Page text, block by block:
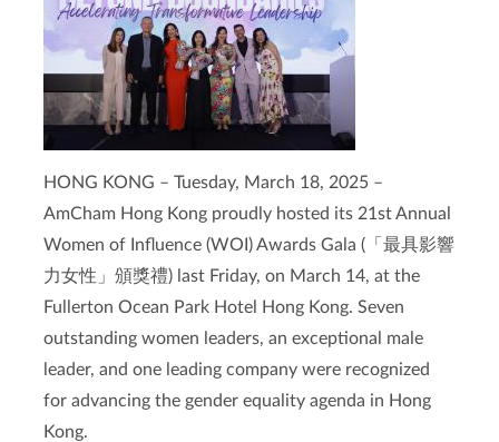
HONG KONG – Tuesday, March 18, 2025 –
AmCham Hong Kong proudly hosted its 21st Annual
Women of Influence (WOI) Awards Gala (「最具影響
力女性」頒獎禮) last Friday, on March 14, at the
Fullerton Ocean Park Hotel Hong Kong. Seven
outstanding women leaders, an exceptional male
leader, and one leading company were recognized
for advancing the gender equality agenda in Hong
Kong.